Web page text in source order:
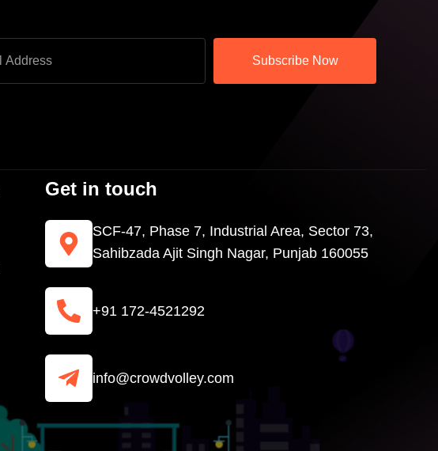
Subscribe Now
Get in touch
SCF-47, Phase 7, Industrial Area, Sector 73,
Sahibzada Ajit Singh Nagar, Punjab 160055
+91 172-4521292
info@crowdvolley.com